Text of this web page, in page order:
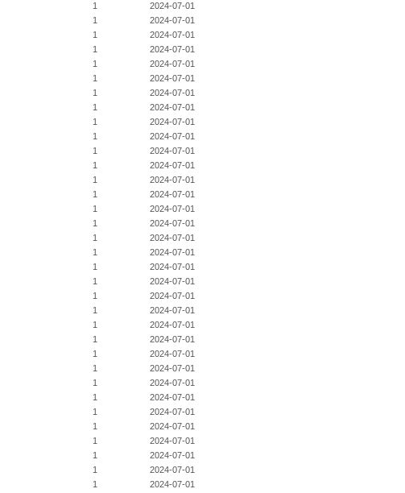
1
2024-07-01
1
2024-07-01
1
2024-07-01
1
2024-07-01
1
2024-07-01
1
2024-07-01
1
2024-07-01
1
2024-07-01
1
2024-07-01
1
2024-07-01
1
2024-07-01
1
2024-07-01
1
2024-07-01
1
2024-07-01
1
2024-07-01
1
2024-07-01
1
2024-07-01
1
2024-07-01
1
2024-07-01
1
2024-07-01
1
2024-07-01
1
2024-07-01
1
2024-07-01
1
2024-07-01
1
2024-07-01
1
2024-07-01
1
2024-07-01
1
2024-07-01
1
2024-07-01
1
2024-07-01
1
2024-07-01
1
2024-07-01
1
2024-07-01
1
2024-07-01